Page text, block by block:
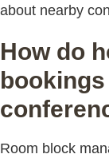
about nearby
How do
Room block